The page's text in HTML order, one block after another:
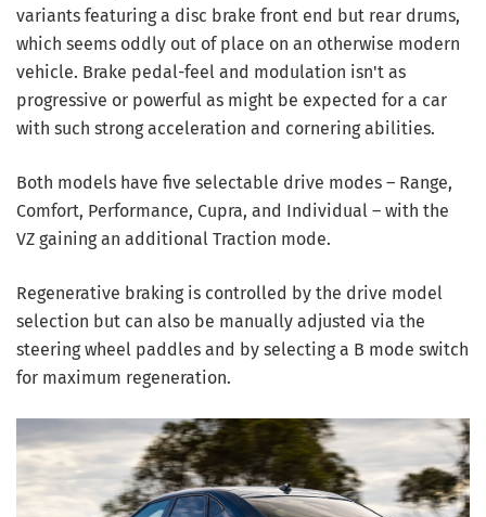
variants featuring a disc brake front end but rear drums,
which seems oddly out of place on an otherwise modern
vehicle. Brake pedal-feel and modulation isn't as
progressive or powerful as might be expected for a car
with such strong acceleration and cornering abilities.
Both models have five selectable drive modes – Range,
Comfort, Performance, Cupra, and Individual – with the
VZ gaining an additional Traction mode.
Regenerative braking is controlled by the drive model
selection but can also be manually adjusted via the
steering wheel paddles and by selecting a B mode switch
for maximum regeneration.